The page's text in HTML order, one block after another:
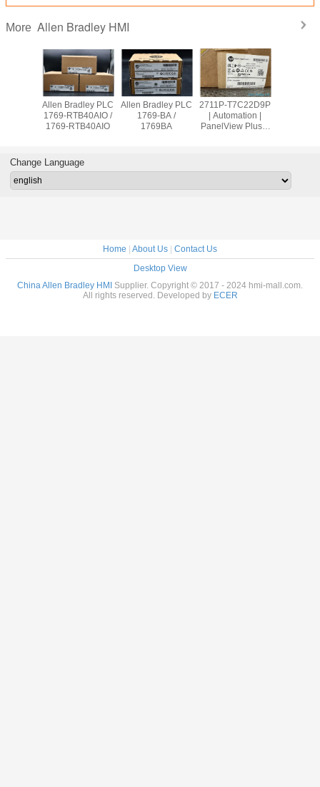
More Allen Bradley HMI
Allen Bradley PLC
1769-RTB40AIO /
1769-RTB40AIO
Allen Bradley PLC
1769-BA /
1769BA
2711P-T7C22D9P
| Automation |
PanelView Plus 7
Change Language
Home About Us
Contact Us
Desktop View
China Allen Bradley HMI
Supplier. Copyright © 2017 - 2024 hmi-mall.com.
All rights reserved. Developed by ECER